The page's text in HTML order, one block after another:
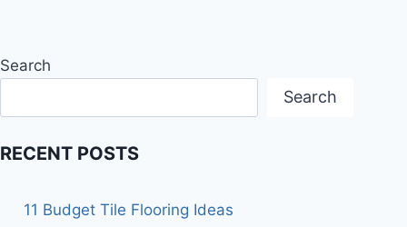
Search
Search
RECENT POSTS
11 Budget Tile Flooring Ideas